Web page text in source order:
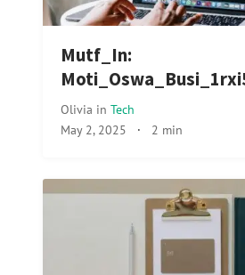
Mutf_In:
Olivia in Tech
May 2, 2025 · 2 min